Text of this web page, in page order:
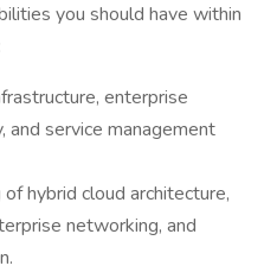
you should have within
enterprise
and service management
hybrid cloud architecture,
networking, and